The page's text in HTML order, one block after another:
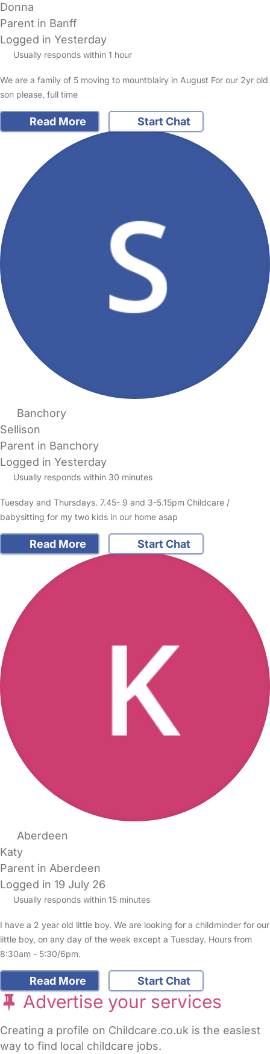
Donna
Parent in Banff
Logged in Yesterday
Usually responds within 1 hour
We are a family of 5 moving to mountblairy in August For our 2yr old
son please, full time
Read More Start Chat
Banchory
Sellison
Parent in Banchory
Logged in Yesterday
Usually responds within 30 minutes
Tuesday and Thursdays. 7.45- 9 and 3-5.15pm Childcare /
babysitting for my two kids in our home asap
Read More Start Chat
Aberdeen
Katy
Parent in Aberdeen
Logged in 19 July 26
Usually responds within 15 minutes
I have a 2 year old little boy. We are looking for a childminder for our
little boy, on any day of the week except a Tuesday. Hours from
8:30am - 5:30/6pm.
Read More Start Chat
Advertise your services
Creating a profile on Childcare.co.uk is the easiest
way to find local childcare jobs.